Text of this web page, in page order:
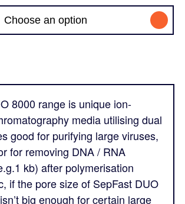
8000 range is unique ion-
media utilising dual
good for purifying large viruses,
for removing DNA / RNA
kb) after polymerisation
if the pore size of SepFast DUO
big enough for certain large